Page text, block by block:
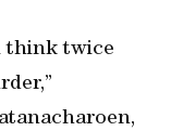
think twice